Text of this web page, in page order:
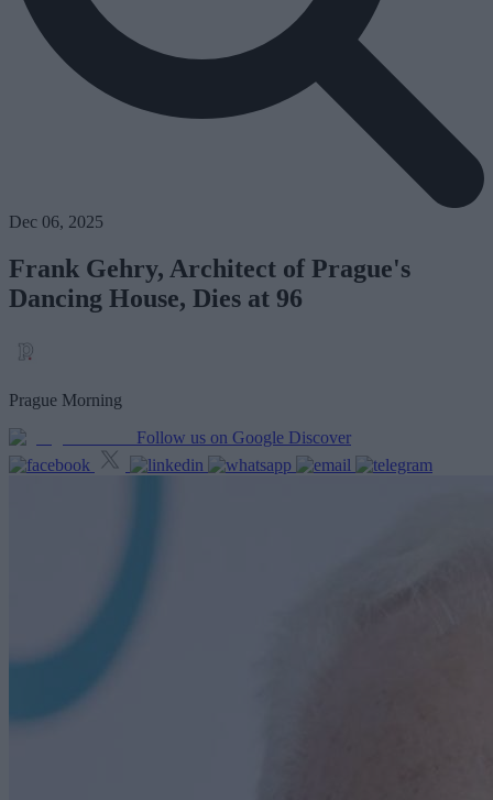
Dec 06, 2025
Frank Gehry, Architect of Prague's
Dancing House, Dies at 96
Prague Morning
Follow us on Google Discover